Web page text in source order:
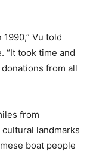
Vu told
“It took time and
from all
from
landmarks
boat people